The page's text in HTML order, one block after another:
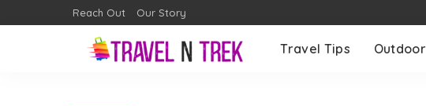
Reach Out Our Story
Travel Tips Outdoor